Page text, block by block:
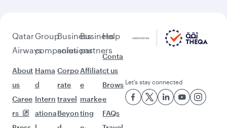
Qatar
Airways
About
us
Caree
rs
Group
companies
Hama
d
Intern
ationa
Business
solutions
Corpo
rate
travel
Beyon
Business
partners
Affiliat
e
marke
ting
Help
Conta
ct us
Brows
e
FAQs
Let’s stay connected